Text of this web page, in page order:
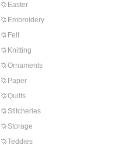
Easter
Embroidery
Felt
Knitting
Ornaments
Paper
Quilts
Stitcheries
Storage
Teddies